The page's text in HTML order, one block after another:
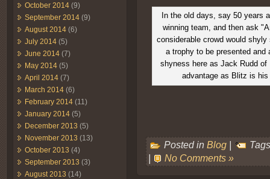
October 2014 (9)
September 2014 (9)
August 2014 (6)
July 2014 (5)
June 2014 (7)
May 2014 (5)
April 2014 (7)
March 2014 (6)
February 2014 (11)
January 2014 (5)
December 2013 (5)
November 2013 (13)
October 2013 (4)
September 2013 (3)
August 2013 (14)
In the old days, say 50 years
winning team, and then ask
considerable crowd would
a trophy to be presented and
shyness here as Jack Rudd
advantage as Blitz is
Posted in Blog |
|
No Comments »